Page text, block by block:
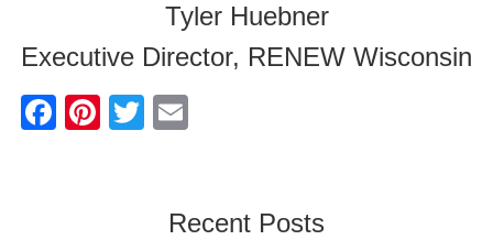
Tyler Huebner
Executive Director, RENEW Wisconsin
F
Pi
T
erRecent Posts